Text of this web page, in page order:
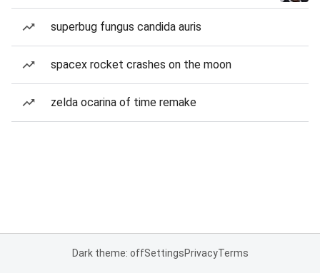
superbug fungus candida auris
spacex rocket crashes on the moon
zelda ocarina of time remake
Dark theme: offSettingsPrivacyTerms